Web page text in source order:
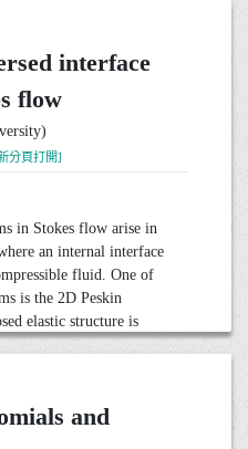
his academic journey
and stories of innovative
how their unique
work influenced
dedication to mentoring
a distinct perspective
the intersection of
academia, illustrating
collaboration at
a student, educator, or
of mathematics, this
power of
interface
flow
分頁打開]
in Stokes flow arise in
an internal interface
fluid. One of
is the 2D Peskin
elastic structure is
This has been
problem.
and